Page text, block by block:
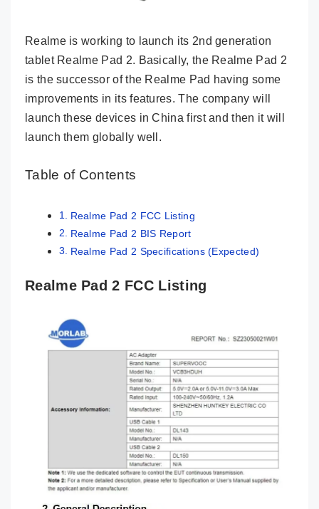
Realme is working to launch its 2nd generation
tablet Realme Pad 2. Basically, the Realme Pad 2
is the successor of the Realme Pad having some
improvements in its features. The company will
launch these devices in China first and then it will
launch them globally well.
Table of Contents
Realme Pad 2 FCC Listing
Realme Pad 2 BIS Report
Realme Pad 2 Specifications (Expected)
Realme Pad 2 FCC Listing